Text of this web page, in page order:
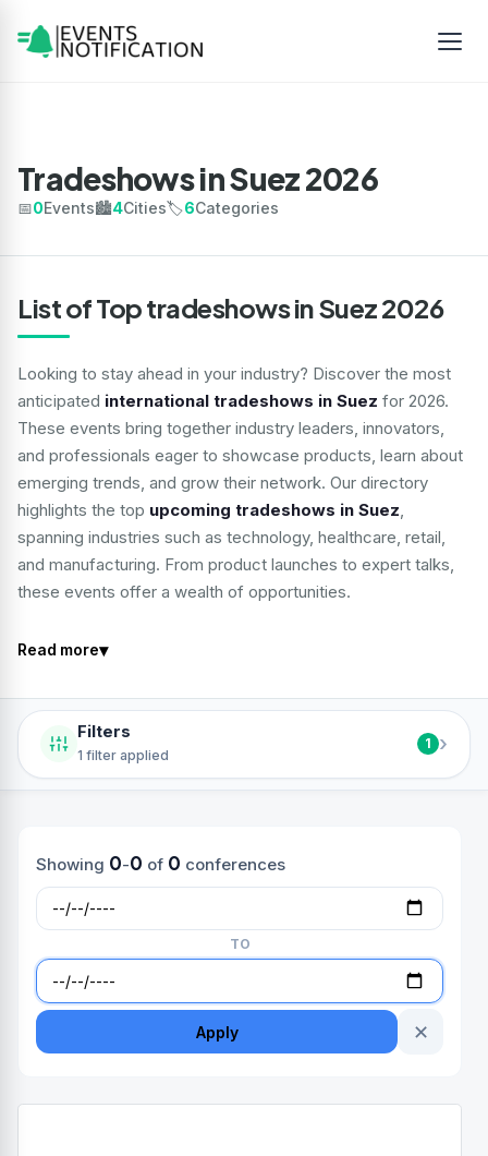
Tradeshows in Suez 2026
📅0Events🏙️4Cities🏷️6Categories
List of Top tradeshows in Suez 2026
Looking to stay ahead in your industry? Discover the most
anticipated international tradeshows in Suez for 2026.
These events bring together industry leaders, innovators,
and professionals eager to showcase products, learn about
emerging trends, and grow their network. Our directory
highlights the top upcoming tradeshows in Suez,
spanning industries such as technology, healthcare, retail,
and manufacturing. From product launches to expert talks,
these events offer a wealth of opportunities.
Read more▾
Filters
1 filter applied
1 ›
Showing 0-0 of 0 conferences
TO
Apply ✕